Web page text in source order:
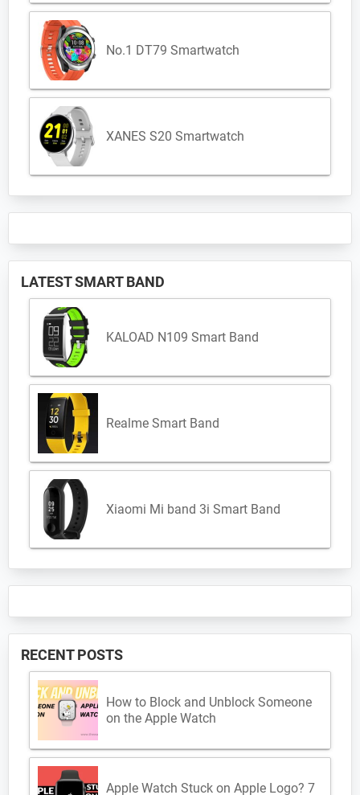
No.1 DT79 Smartwatch
XANES S20 Smartwatch
LATEST SMART BAND
KALOAD N109 Smart Band
Realme Smart Band
Xiaomi Mi band 3i Smart Band
RECENT POSTS
How to Block and Unblock Someone
on the Apple Watch
Apple Watch Stuck on Apple Logo? 7